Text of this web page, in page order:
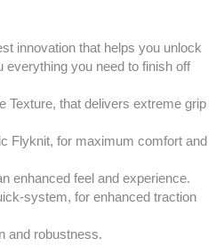
innovation that helps you unlock
everything you need to finish off
Texture, that delivers extreme grip
Flyknit, for maximum comfort and
enhanced feel and experience.
system, for enhanced traction
and robustness.